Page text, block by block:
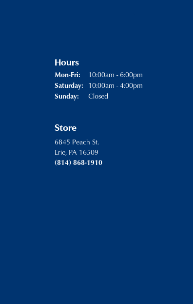
Hours
Mon-Fri: Monday - Friday:
10:00am - 6:00pm
Saturday: 10:00am - 4:00pm
Sunday: Closed
Store
6845 Peach St.
Erie, PA 16509
(814) 868-1910